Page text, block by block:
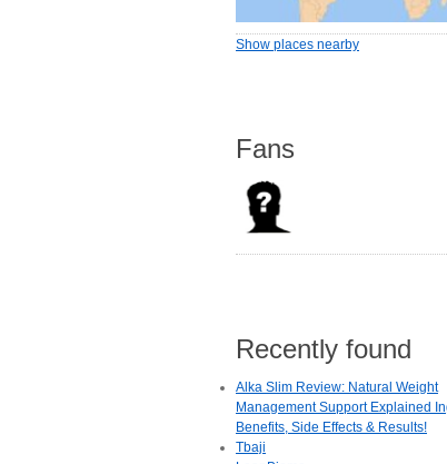
Show places nearby
Fans
Recently found
Alka Slim Review: Natural Weight
Management Support Explained
Benefits, Side Effects & Results!
Tbaji